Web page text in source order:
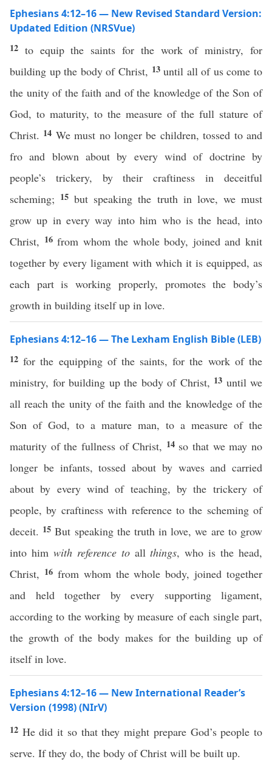
Ephesians 4:12–16 — New Revised Standard Version:
Updated Edition (NRSVue)
12 to equip the saints for the work of ministry, for
building up the body of Christ, 13until all of us come to
the unity of the faith and of the knowledge of the Son of
God, to maturity, to the measure of the full stature of
Christ. 14 We must no longer be children, tossed to and
fro and blown about by every wind of doctrine by
people’s trickery, by their craftiness in deceitful
scheming; 15but speaking the truth in love, we must
grow up in every way into him who is the head, into
Christ, 16from whom the whole body, joined and knit
together by every ligament with which it is equipped, as
each part is working properly, promotes the body’s
growth in building itself up in love.
Ephesians 4:12–16 — The Lexham English Bible (LEB)
12for the equipping of the saints, for the work of the
ministry, for building up the body of Christ, 13 until we
all reach the unity of the faith and the knowledge of the
Son of God, to a mature man, to a measure of the
maturity of the fullness of Christ, 14 so that we may no
longer be infants, tossed about by waves and carried
about by every wind of teaching, by the trickery of
people, by craftiness with reference to the scheming of
deceit. 15But speaking the truth in love, we are to grow
into him with reference toallthings, who is the head,
Christ, 16 from whom the whole body, joined together
and held together by every supporting ligament,
according to the working by measure of each single part,
the growth of the body makes for the building up of
itself in love.
Ephesians 4:12–16 — New International Reader’s
Version (1998) (NIrV)
12 He did it so that they might prepare God’s people to
serve. If they do, the body of Christ will be built up.